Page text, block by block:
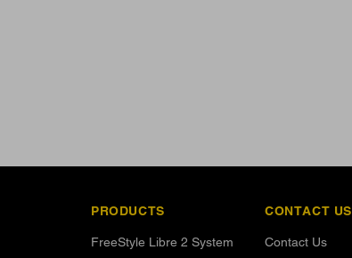
PRODUCTS
FreeStyle Libre 2 System
CONTACT US
Contact Us